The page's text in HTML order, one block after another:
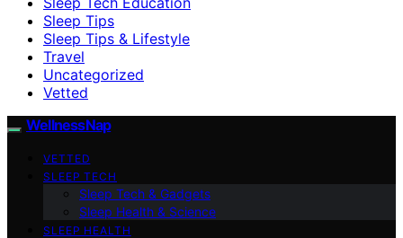
Sleep Tips
Sleep Tips & Lifestyle
Travel
Uncategorized
Vetted
WellnessNap
VETTED
SLEEP TECH
Sleep Tech & Gadgets
Sleep Health & Science
SLEEP HEALTH